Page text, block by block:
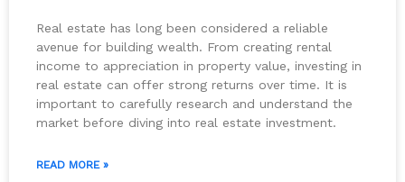
Real estate has long been considered a reliable
avenue for building wealth. From creating rental
income to appreciation in property value, investing in
real estate can offer strong returns over time. It is
important to carefully research and understand the
market before diving into real estate investment.
READ MORE »